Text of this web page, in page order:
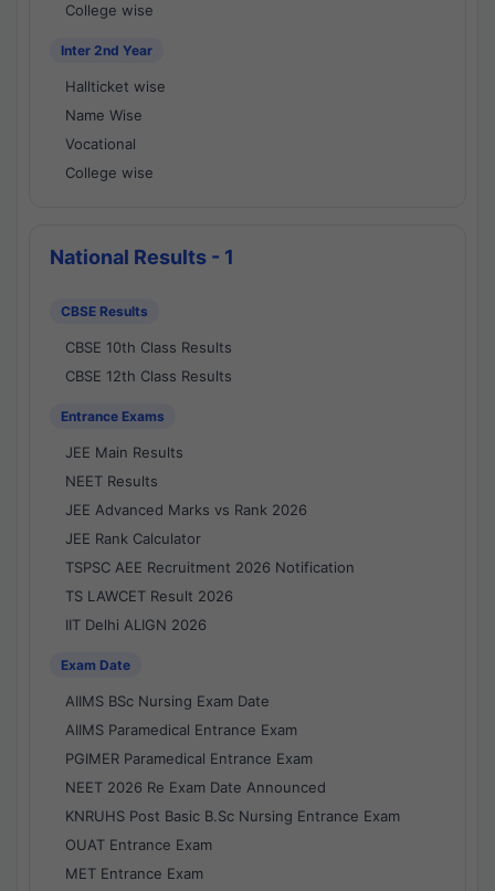
College wise
Inter 2nd Year
Hallticket wise
Name Wise
Vocational
College wise
National Results - 1
CBSE Results
CBSE 10th Class Results
CBSE 12th Class Results
Entrance Exams
JEE Main Results
NEET Results
JEE Advanced Marks vs Rank 2026
JEE Rank Calculator
TSPSC AEE Recruitment 2026 Notification
TS LAWCET Result 2026
IIT Delhi ALIGN 2026
Exam Date
AIIMS BSc Nursing Exam Date
AIIMS Paramedical Entrance Exam
PGIMER Paramedical Entrance Exam
NEET 2026 Re Exam Date Announced
KNRUHS Post Basic B.Sc Nursing Entrance Exam
OUAT Entrance Exam
MET Entrance Exam